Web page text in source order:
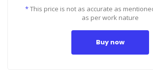
*This price is not as accurate as
as per work nature
Buy now